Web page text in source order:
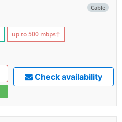
Cable
up to 500 mbps↑
Check availability